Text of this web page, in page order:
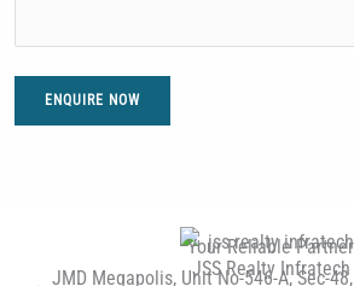
ENQUIRE NOW
JSS Realty Infratech
Your Reliable Partner
JMD Megapolis, Unit No-546-A, Sec-